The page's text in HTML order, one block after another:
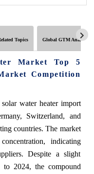
Topics Global GTM Analytics
Market Top 5
Competition
water heater import
Switzerland, and
countries. The market
indicating
Despite a slight
2024, the compound